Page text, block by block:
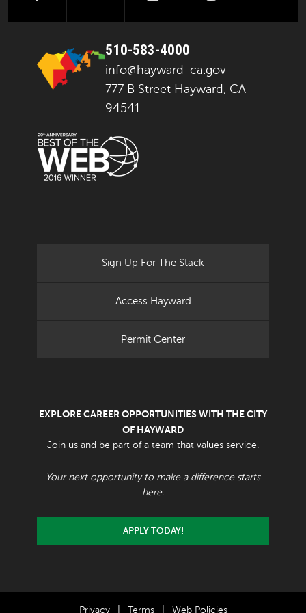
510-583-4000
info@hayward-ca.gov
777 B Street Hayward, CA
94541
Sign Up For The Stack
Access Hayward
Permit Center
EXPLORE CAREER OPPORTUNITIES WITH THE CITY
OF HAYWARD
Join us and be part of a team that values service.
Your next opportunity to make a difference starts
here.
APPLY TODAY!
Privacy Terms Web Policies